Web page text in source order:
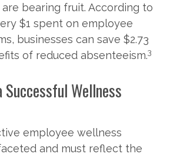
bearing fruit. According to
$1 spent on employee
businesses can save $2.73
of reduced absenteeism.3
Wellness
employee wellness
and must reflect the